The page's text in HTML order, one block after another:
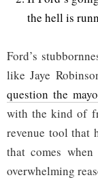
the hell is
Ford’s
like Jaye
question the
with the kind of
revenue tool that
that comes
overwhelming